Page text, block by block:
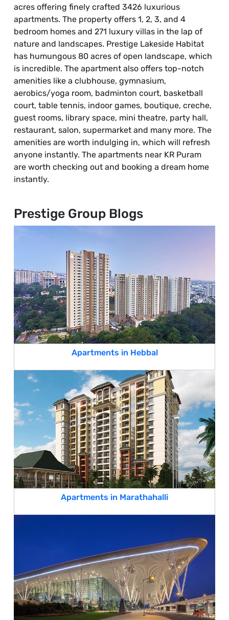
acres offering finely crafted 3426 luxurious
apartments. The property offers 1, 2, 3, and 4
bedroom homes and 271 luxury villas in the lap of
nature and landscapes. Prestige Lakeside Habitat
has humungous 80 acres of open landscape, which
is incredible. The apartment also offers top-notch
amenities like a clubhouse, gymnasium,
aerobics/yoga room, badminton court, basketball
court, table tennis, indoor games, boutique, creche,
guest rooms, library space, mini theatre, party hall,
restaurant, salon, supermarket and many more. The
amenities are worth indulging in, which will refresh
anyone instantly. The apartments near KR Puram
are worth checking out and booking a dream home
instantly.
Prestige Group Blogs
Apartments in Hebbal
Apartments in Marathahalli